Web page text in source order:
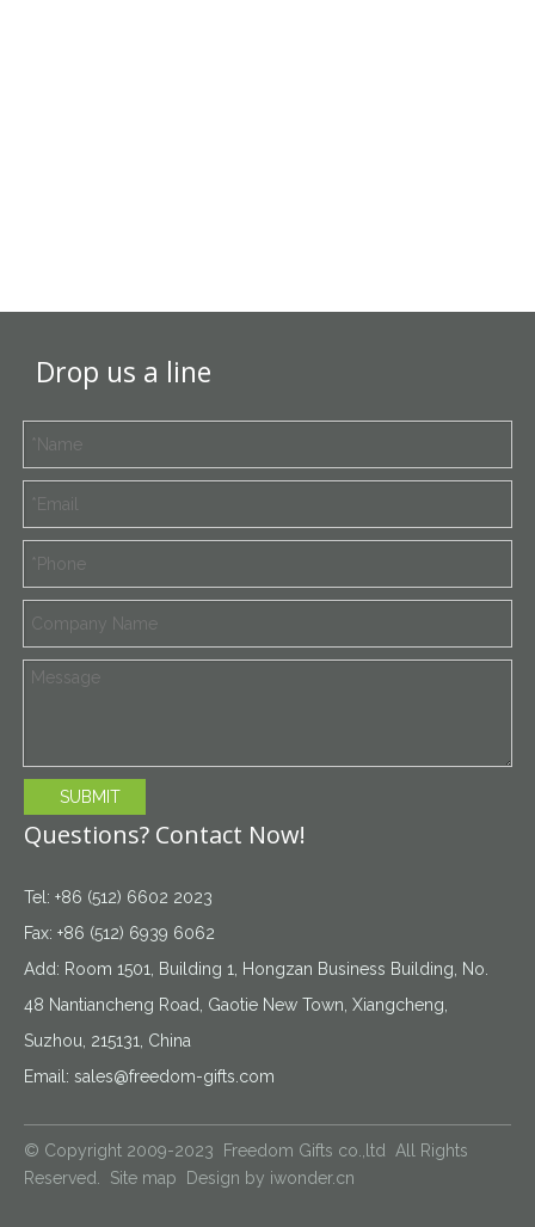
Drop us a line
SUBMIT
Questions? Contact Now!
Tel: +86 (512) 6602 2023
Fax: +86 (512) 6939 6062
Add: Room 1501, Building 1, Hongzan Business Building, No.
48 Nantiancheng Road, Gaotie New Town, Xiangcheng,
Suzhou, 215131, China
Email: sales@freedom-gifts.com
© Copyright 2009-2023 Freedom Gifts co.,ltd All Rights
Reserved. Site map Design by iwonder.cn